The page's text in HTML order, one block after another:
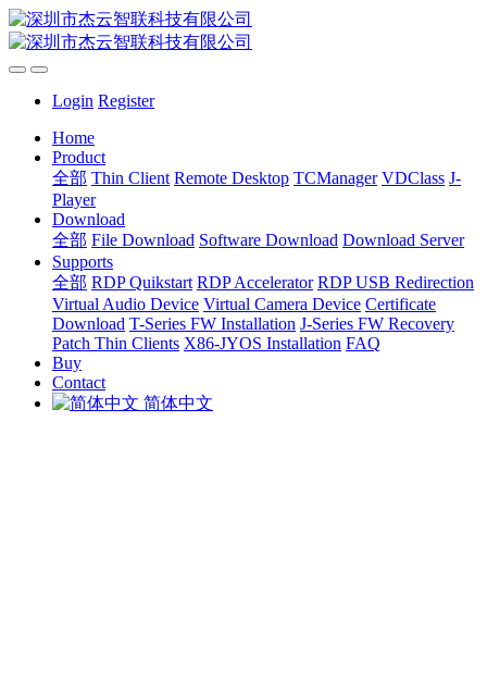
Login Register
Home
Product
全部 Thin Client Remote Desktop TCManager VDClass J-
Player
Download
全部 File Download Software Download Download Server
Supports
全部 RDP Quikstart RDP Accelerator RDP USB Redirection
Virtual Audio Device Virtual Camera Device Certificate
Download T-Series FW Installation J-Series FW Recovery
Patch Thin Clients X86-JYOS Installation FAQ
Buy
Contact
简体中文